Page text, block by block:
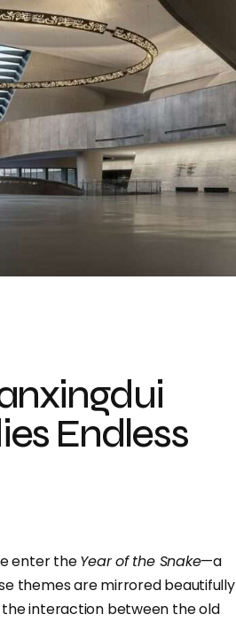
Endless
enter theYear of the Snake—a
themes are mirrored beautifully
the interaction between the old